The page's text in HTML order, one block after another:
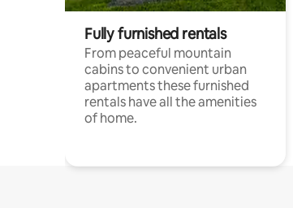
Fully furnished rentals
From peaceful mountain
cabins to convenient urban
apartments these furnished
rentals have all the amenities
of home.